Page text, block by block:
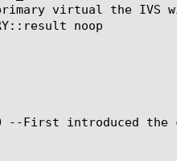
--First introduced the